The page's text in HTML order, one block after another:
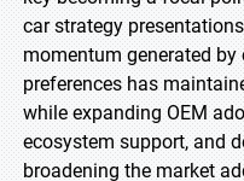
car strategy
momentum generated by
preferences has
while expanding OEM
ecosystem support, and
broadening the market